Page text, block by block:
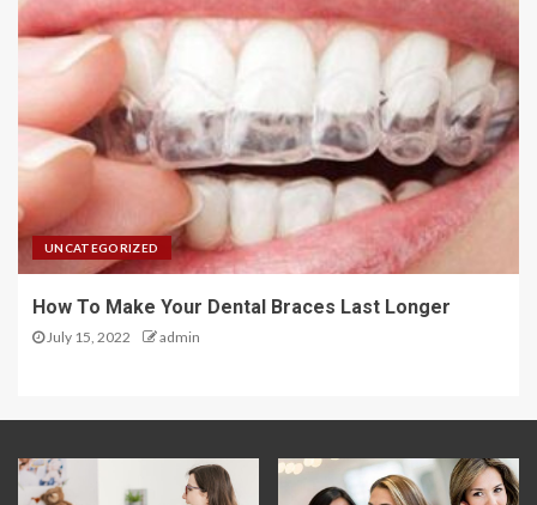
UNCATEGORIZED
How To Make Your Dental Braces Last Longer
July 15, 2022 admin